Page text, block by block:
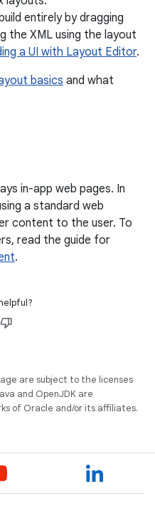
entirely by dragging
the XML using the layout
a UI with Layout Editor.
basics and what
in-app web pages. In
a standard web
content to the user. To
read the guide for
.
are subject to the licenses
and OpenJDK are
of Oracle and/or its affiliates.